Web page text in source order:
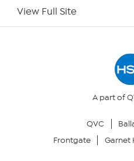
Your Privacy Choices
View Full Site
A part of
QVC
Frontgate
Garnet